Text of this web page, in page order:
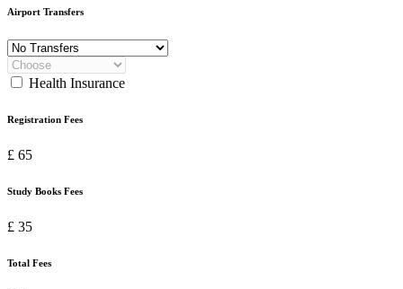
Airport Transfers
Health Insurance
Registration Fees
£ 65
Study Books Fees
£ 35
Total Fees